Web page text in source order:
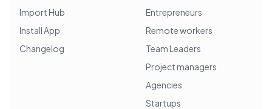
Import Hub
Install App
Changelog
Entrepreneurs
Remote workers
Team Leaders
Project managers
Agencies
Startups